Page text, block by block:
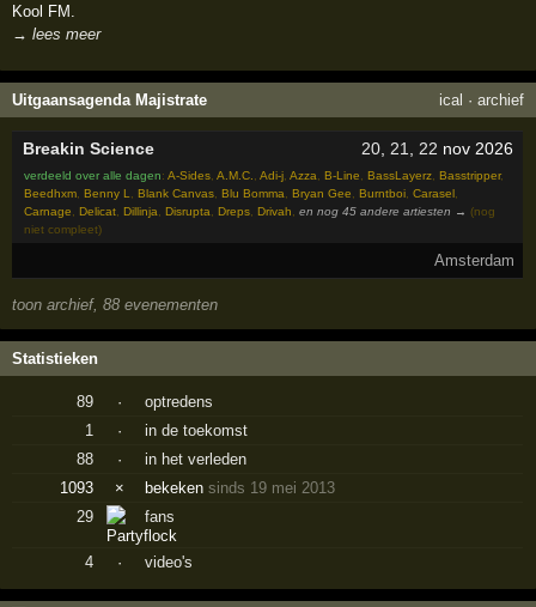
Kool FM.
→ lees meer
Uitgaansagenda Majistrate ical · archief
Breakin Science 20, 21 22 nov 2026
verdeeld over alle dagen:A-Sides ,A.M.C. ,Adi-j ,Azza ,B-Line ,BassLayerz ,Basstripper,
Beedhxm ,Benny L ,Blank Canvas ,Blu Bomma ,Bryan Gee ,Burntboi ,Carasel
Carnage
,Delicat ,Dillinja ,Disrupta ,Dreps ,Drivah ,en nog 45 andere artiesten → (nog
niet compleet)
Amsterdam
toon archief, 88 evenementen
Statistieken
89 ·
optredens
1
·
in de toekomst
88
·
in het verleden
1093
× bekekensinds 19 mei 2013
29
fans
4 · video's